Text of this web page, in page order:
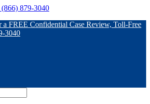
879-3040
a FREE Confidential Case Review, Toll-Free
3040